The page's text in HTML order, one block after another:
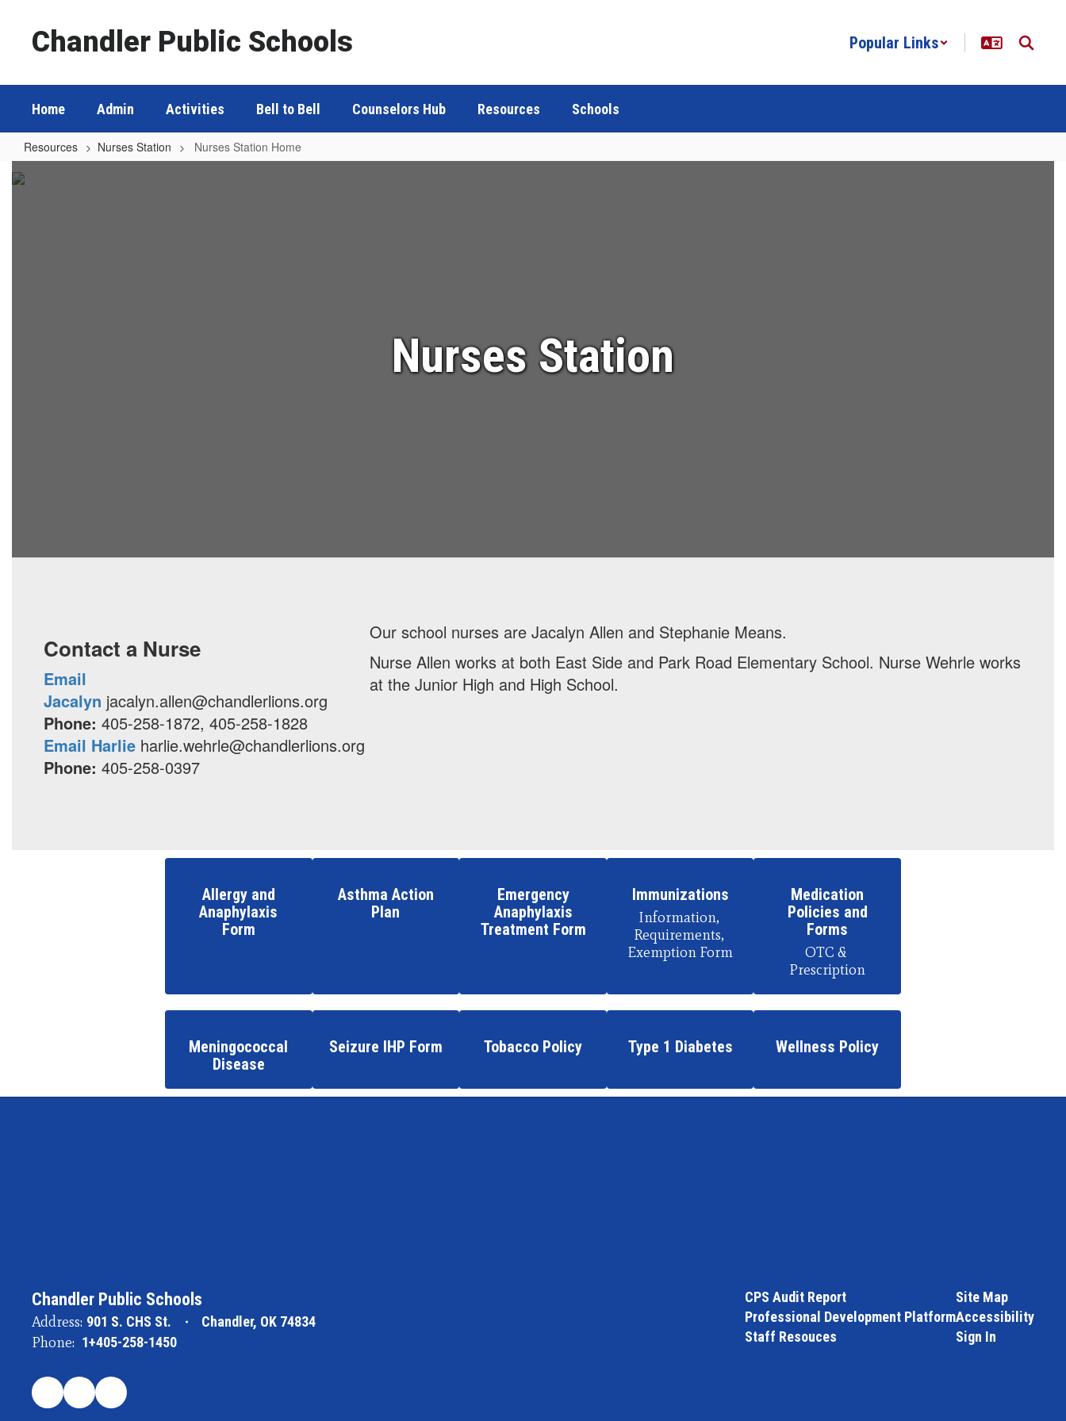
Chandler Public Schools Popular Links
Home Admin Activities Bell to Bell Counselors Hub Resources Schools
Resources Nurses Station Nurses Station Home
Nurses
Nurses Station
Contact a Nurse
Email
Jacalyn jacalyn.allen@chandlerlions.org
Phone: 405-258-1872, 405-258-1828
Email Harlie harlie.wehrle@chandlerlions.org
Phone: 405-258-0397
Our school nurses are Jacalyn Allen and Stephanie Means.
Nurse Allen works at both East Side and Park Road Elementary School. Nurse Wehrle works
at the Junior High and High School.
Allergy and
Anaphylaxis
Form
Asthma Action
Plan
Emergency
Anaphylaxis
Treatment Form
Immunizations
Information,
Requirements,
Exemption Form
Medication
Policies and
Forms
OTC &
Prescription
Meningococcal
Disease
Seizure IHP Form Tobacco Policy Type 1 Diabetes Wellness Policy
Chandler Public Schools
Address: 901 S. CHS St. Chandler, OK 74834
Phone: 1+405-258-1450
CPS Audit Report
Professional Development Platform
Staff Resouces
Site Map
Accessibility
Sign In